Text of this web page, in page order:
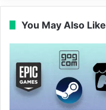
You May Also Like